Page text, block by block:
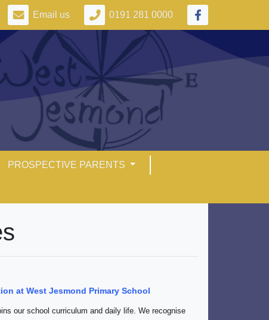
Email us 0191 281 0000
PROSPECTIVE PARENTS
at West Jesmond Primary School
our school curriculum and daily life. We recognise